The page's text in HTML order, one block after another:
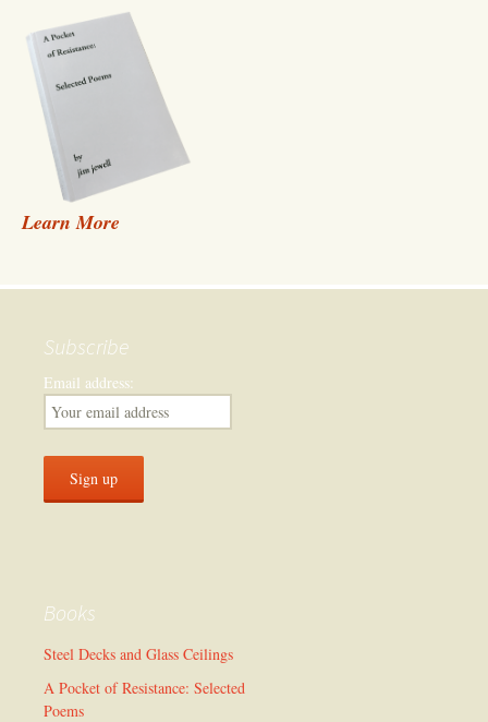
Learn More
Subscribe
Email address:
Books
Steel Decks and Glass Ceilings
A Pocket of Resistance: Selected
Poems